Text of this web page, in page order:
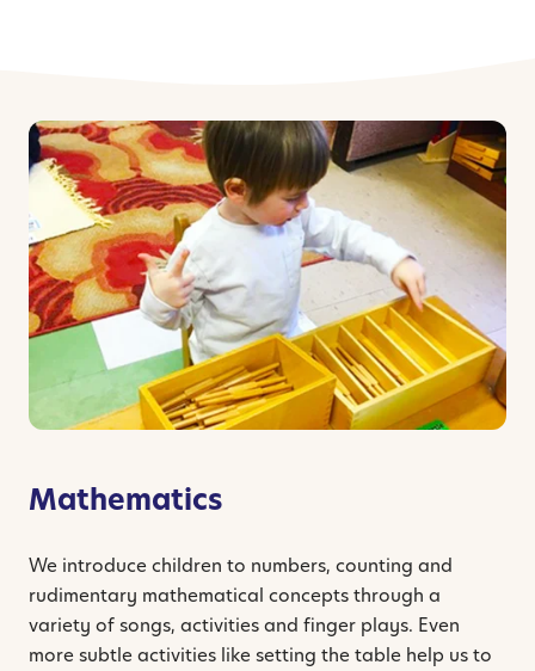
Mathematics
We introduce children to numbers, counting and
rudimentary mathematical concepts through a
variety of songs, activities and finger plays. Even
more subtle activities like setting the table help us to